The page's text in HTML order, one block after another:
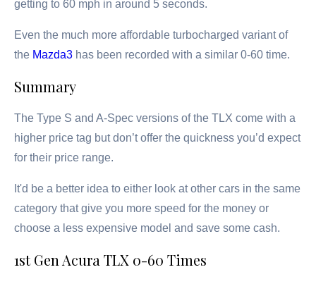
getting to 60 mph in around 5 seconds.
Even the much more affordable turbocharged variant of
the Mazda3 has been recorded with a similar 0-60 time.
Summary
The Type S and A-Spec versions of the TLX come with a
higher price tag but don’t offer the quickness you’d expect
for their price range.
It'd be a better idea to either look at other cars in the same
category that give you more speed for the money or
choose a less expensive model and save some cash.
1st Gen Acura TLX 0-60 Times